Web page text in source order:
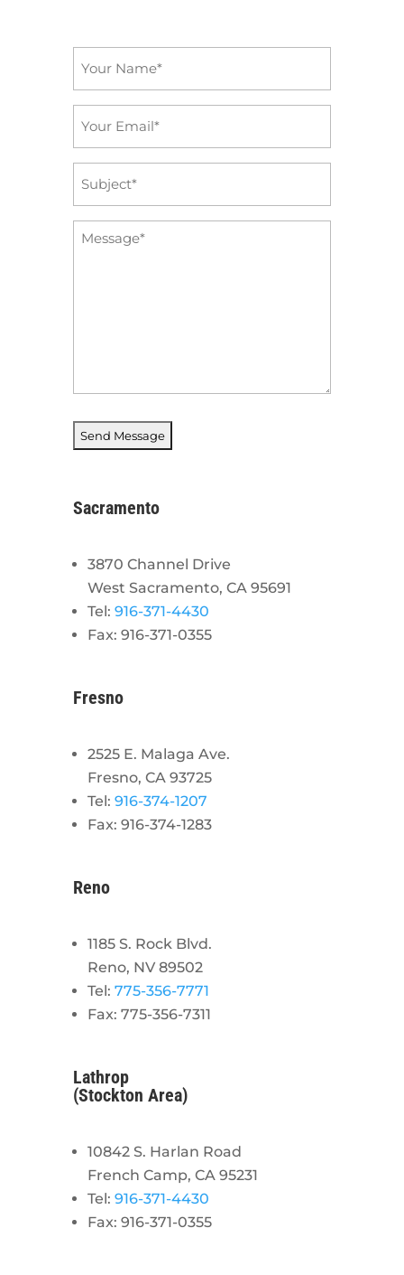
Message
Sacramento
3870 Channel Drive
West Sacramento, CA 95691
Tel: 916-371-4430
Fax: 916-371-0355
Fresno
2525 E. Malaga Ave.
Fresno, CA 93725
Tel: 916-374-1207
Fax: 916-374-1283
Reno
1185 S. Rock Blvd.
Reno, NV 89502
Tel: 775-356-7771
Fax: 775-356-7311
Lathrop
(Stockton Area)
10842 S. Harlan Road
French Camp, CA 95231
Tel: 916-371-4430
Fax: 916-371-0355